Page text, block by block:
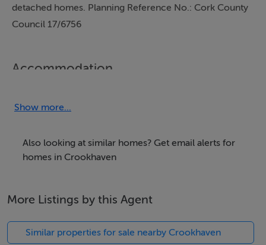
detached homes. Planning Reference No.: Cork County
Council 17/6756
Accommodation
*Amazing location and Views *400m walk to village
designed to provide three detached homes, along with
the refurbishment of two existing dwellings in an
architect designed and a spacious 208 sq .m. Site
Breakdown: No. Type Floor area 1 Site/ Detached
House 208 sq. m 2 Site/ Detached House 208 sq. m 3
Show more...
Also looking at similar homes? Get email alerts for
homes in Crookhaven
More Listings by this Agent
Similar properties for sale nearby Crookhaven